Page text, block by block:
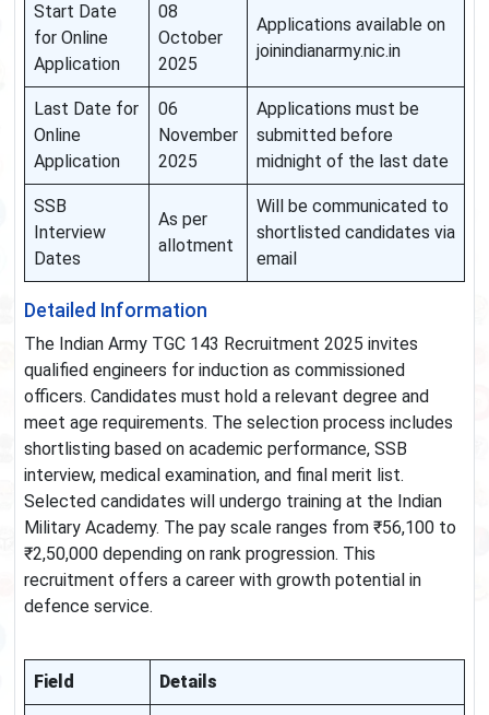
Start Date
for Online
Application
08
October
2025
Applications available on
joinindianarmy.nic.in
Last Date for
Online
Application
06
November
2025
Applications must be
submitted before
midnight of the last date
SSB
Interview
Dates
As per
allotment
Will be communicated to
shortlisted candidates via
email
Detailed Information
The Indian Army TGC 143 Recruitment 2025 invites
qualified engineers for induction as commissioned
officers. Candidates must hold a relevant degree and
meet age requirements. The selection process includes
shortlisting based on academic performance, SSB
interview, medical examination, and final merit list.
Selected candidates will undergo training at the Indian
Military Academy. The pay scale ranges from ₹56,100 to
₹2,50,000 depending on rank progression. This
recruitment offers a career with growth potential in
defence service.
Field Details